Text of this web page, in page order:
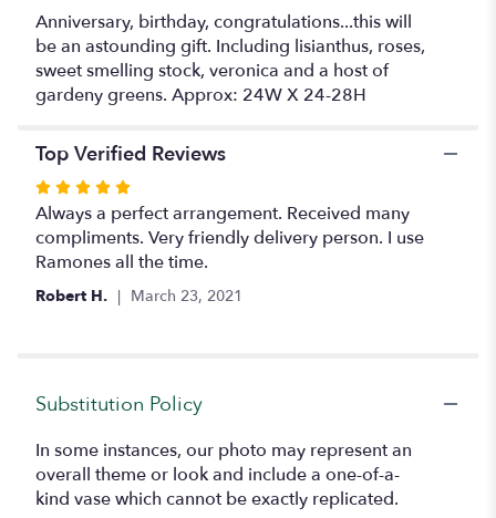
Anniversary, birthday, congratulations...this will
be an astounding gift. Including lisianthus, roses,
sweet smelling stock, veronica and a host of
gardeny greens. Approx: 24W X 24-28H
Top Verified Reviews
Rated
5
out
of
Always a perfect arrangement. Received many
compliments. Very friendly delivery person. I use
Ramones all the time.
Robert H. March 23, 2021
Substitution Policy
In some instances, our photo may represent an
overall theme or look and include a one-of-a-
kind vase which cannot be exactly replicated.